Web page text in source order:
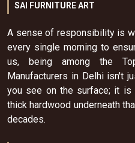
SAI FURNITURE ART
A sense of responsibility is
every single morning to
us, being among the
Manufacturers in Delhi isn't
you see on the surface; it
thick hardwood underneath
decades.